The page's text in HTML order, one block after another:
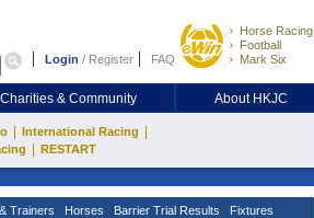
Login / Register FAQ
Horse Racing
Football
Mark Six
Charities & Community About HKJC
International Racing
RESTART
Trainers Horses Barrier Trial Results Fixtures